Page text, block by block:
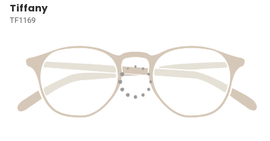
Tiffany
TF1169